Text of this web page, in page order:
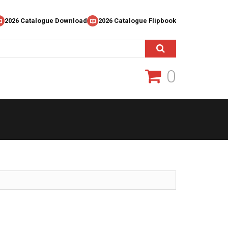
2026 Catalogue Download 2026 Catalogue Flipbook
0